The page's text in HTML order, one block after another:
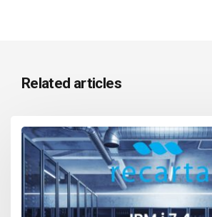
Related articles